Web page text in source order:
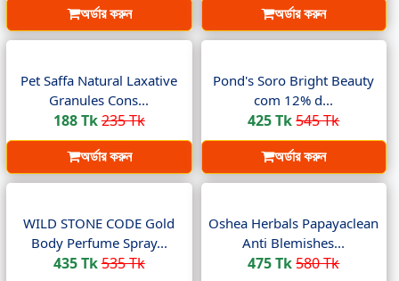
অর্ডার করুন
অর্ডার করুন
Pet Saffa Natural Laxative
Granules Cons...
188 Tk235 Tk
অর্ডার করুন
Pond's Soro Bright Beauty
com 12% d...
425 Tk545 Tk
অর্ডার করুন
WILD STONE CODE Gold
Body Perfume Spray...
435 Tk535 Tk
Oshea Herbals Papayaclean
Anti Blemishes...
475 Tk580 Tk